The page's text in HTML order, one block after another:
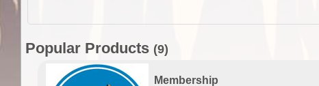
Popular Products (9)
Membership